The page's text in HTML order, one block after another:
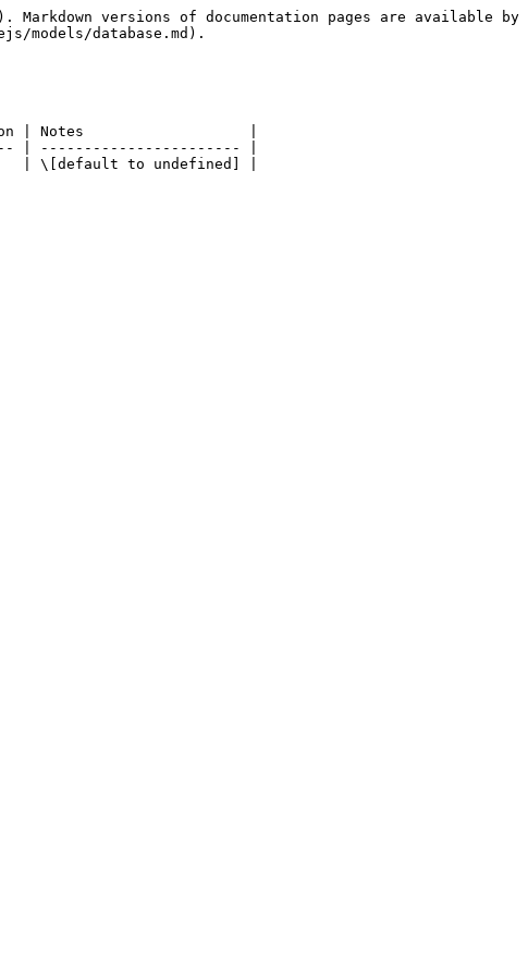
versions of documentation pages are available by
models/database.md).
| Notes                   |
| ----------------------- |